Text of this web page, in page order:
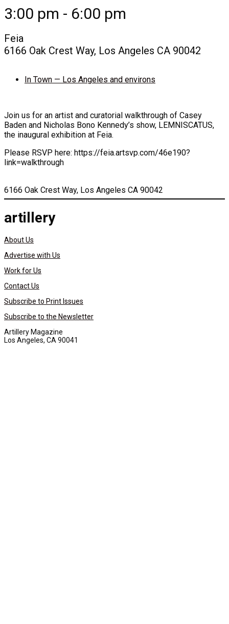
3:00 pm - 6:00 pm
Feia
6166 Oak Crest Way, Los Angeles CA 90042
In Town — Los Angeles and environs
Join us for an artist and curatorial walkthrough of Casey
Baden and Nicholas Bono Kennedy’s show, LEMNISCATUS,
the inaugural exhibition at Feia.
Please RSVP here: https://feia.artsvp.com/46e190?
link=walkthrough
6166 Oak Crest Way, Los Angeles CA 90042
artillery
About Us
Advertise with Us
Work for Us
Contact Us
Subscribe to Print Issues
Subscribe to the Newsletter
Artillery Magazine
Los Angeles, CA 90041